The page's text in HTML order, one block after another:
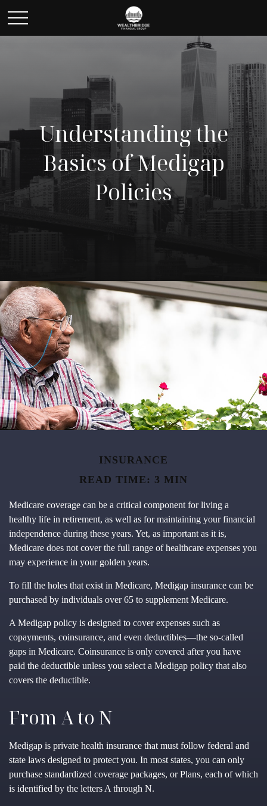
Understanding the
Basics of Medigap
Policies
INSURANCE
READ TIME: 3 MIN
Medicare coverage can be a critical component for living a
healthy life in retirement, as well as for maintaining your financial
independence during these years. Yet, as important as it is,
Medicare does not cover the full range of healthcare expenses you
may experience in your golden years.
To fill the holes that exist in Medicare, Medigap insurance can be
purchased by individuals over 65 to supplement Medicare.
A Medigap policy is designed to cover expenses such as
copayments, coinsurance, and even deductibles—the so-called
gaps in Medicare. Coinsurance is only covered after you have
paid the deductible unless you select a Medigap policy that also
covers the deductible.
From A to N
Medigap is private health insurance that must follow federal and
state laws designed to protect you. In most states, you can only
purchase standardized coverage packages, or Plans, each of which
is identified by the letters A through N.